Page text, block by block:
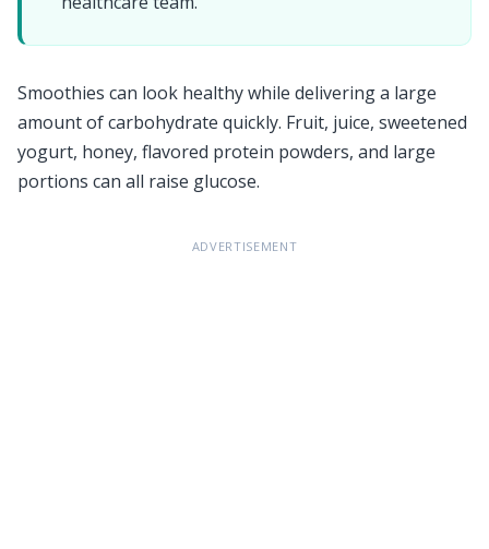
Smoothies can look healthy while delivering a large
amount of carbohydrate quickly. Fruit, juice, sweetened
yogurt, honey, flavored protein powders, and large
portions can all raise glucose.
ADVERTISEMENT